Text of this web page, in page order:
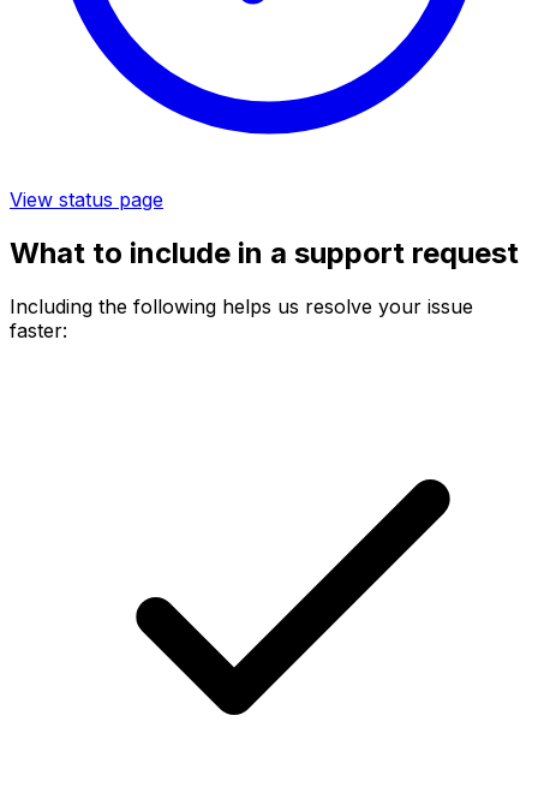
View status page
What to include in a support request
Including the following helps us resolve your issue
faster: